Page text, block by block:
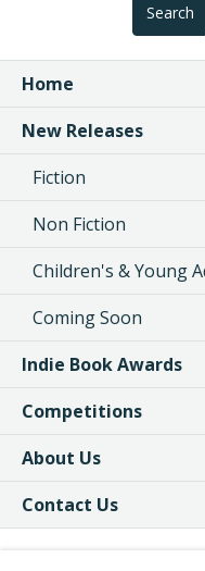
Search
Home
New Releases
Fiction
Non Fiction
Children's & Young
Coming Soon
Indie Book Awards
Competitions
About Us
Contact Us